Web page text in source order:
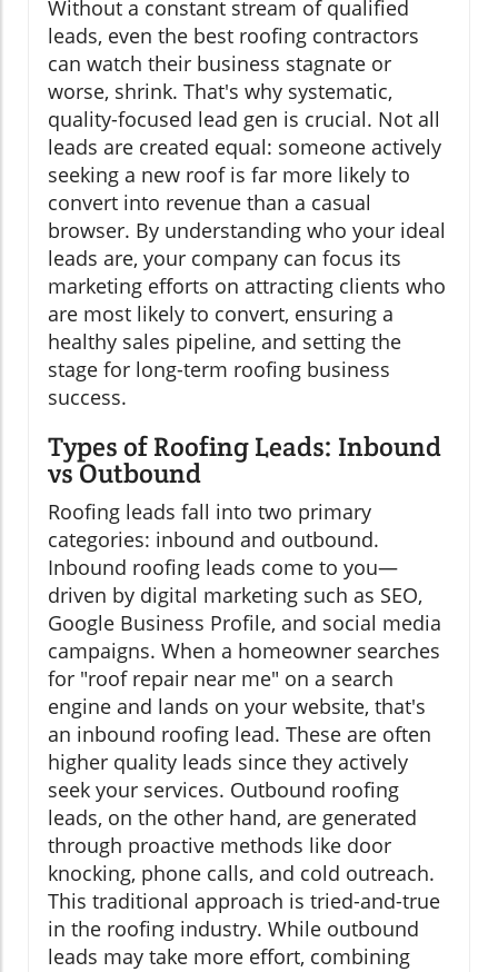
Without a constant stream of qualified
leads, even the best roofing contractors
can watch their business stagnate or
worse, shrink. That's why systematic,
quality-focused lead gen is crucial. Not all
leads are created equal: someone actively
seeking a new roof is far more likely to
convert into revenue than a casual
browser. By understanding who your ideal
leads are, your company can focus its
marketing efforts on attracting clients who
are most likely to convert, ensuring a
healthy sales pipeline, and setting the
stage for long-term roofing business
success.
Types of Roofing Leads: Inbound
vs Outbound
Roofing leads fall into two primary
categories: inbound and outbound.
Inbound roofing leads come to you—
driven by digital marketing such as SEO,
Google Business Profile, and social media
campaigns. When a homeowner searches
for "roof repair near me" on a search
engine and lands on your website, that's
an inbound roofing lead. These are often
higher quality leads since they actively
seek your services. Outbound roofing
leads, on the other hand, are generated
through proactive methods like door
knocking, phone calls, and cold outreach.
This traditional approach is tried-and-true
in the roofing industry. While outbound
leads may take more effort, combining